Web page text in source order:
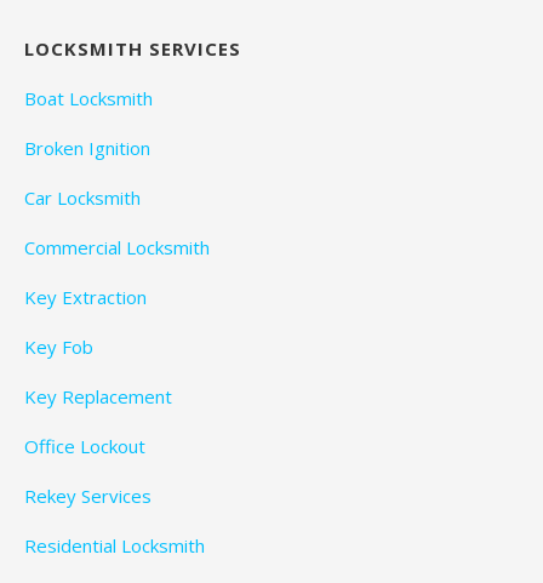
LOCKSMITH SERVICES
Boat Locksmith
Broken Ignition
Car Locksmith
Commercial Locksmith
Key Extraction
Key Fob
Key Replacement
Office Lockout
Rekey Services
Residential Locksmith